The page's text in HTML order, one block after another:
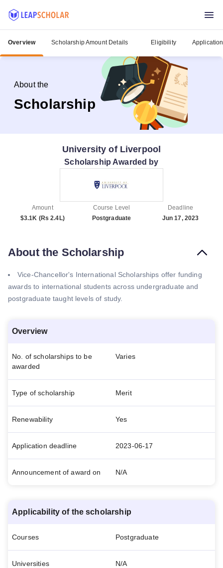
Overview Scholarship Amount Details Eligibility
About the
Scholarship
University of Liverpool
Scholarship Awarded by
Amount
$3.1K (Rs 2.4L)
Course Level
Postgraduate
Deadline
Jun 17, 2023
About the Scholarship
Vice-Chancellor's International Scholarships offer funding
awards to international students across undergraduate and
postgraduate taught levels of study.
Overview
No. of scholarships to be
awarded
Varies
Type of scholarship Merit
Renewability Yes
Application deadline 2023-06-17
Announcement of award on N/A
Applicability of the scholarship
Courses Postgraduate
Universities N/A